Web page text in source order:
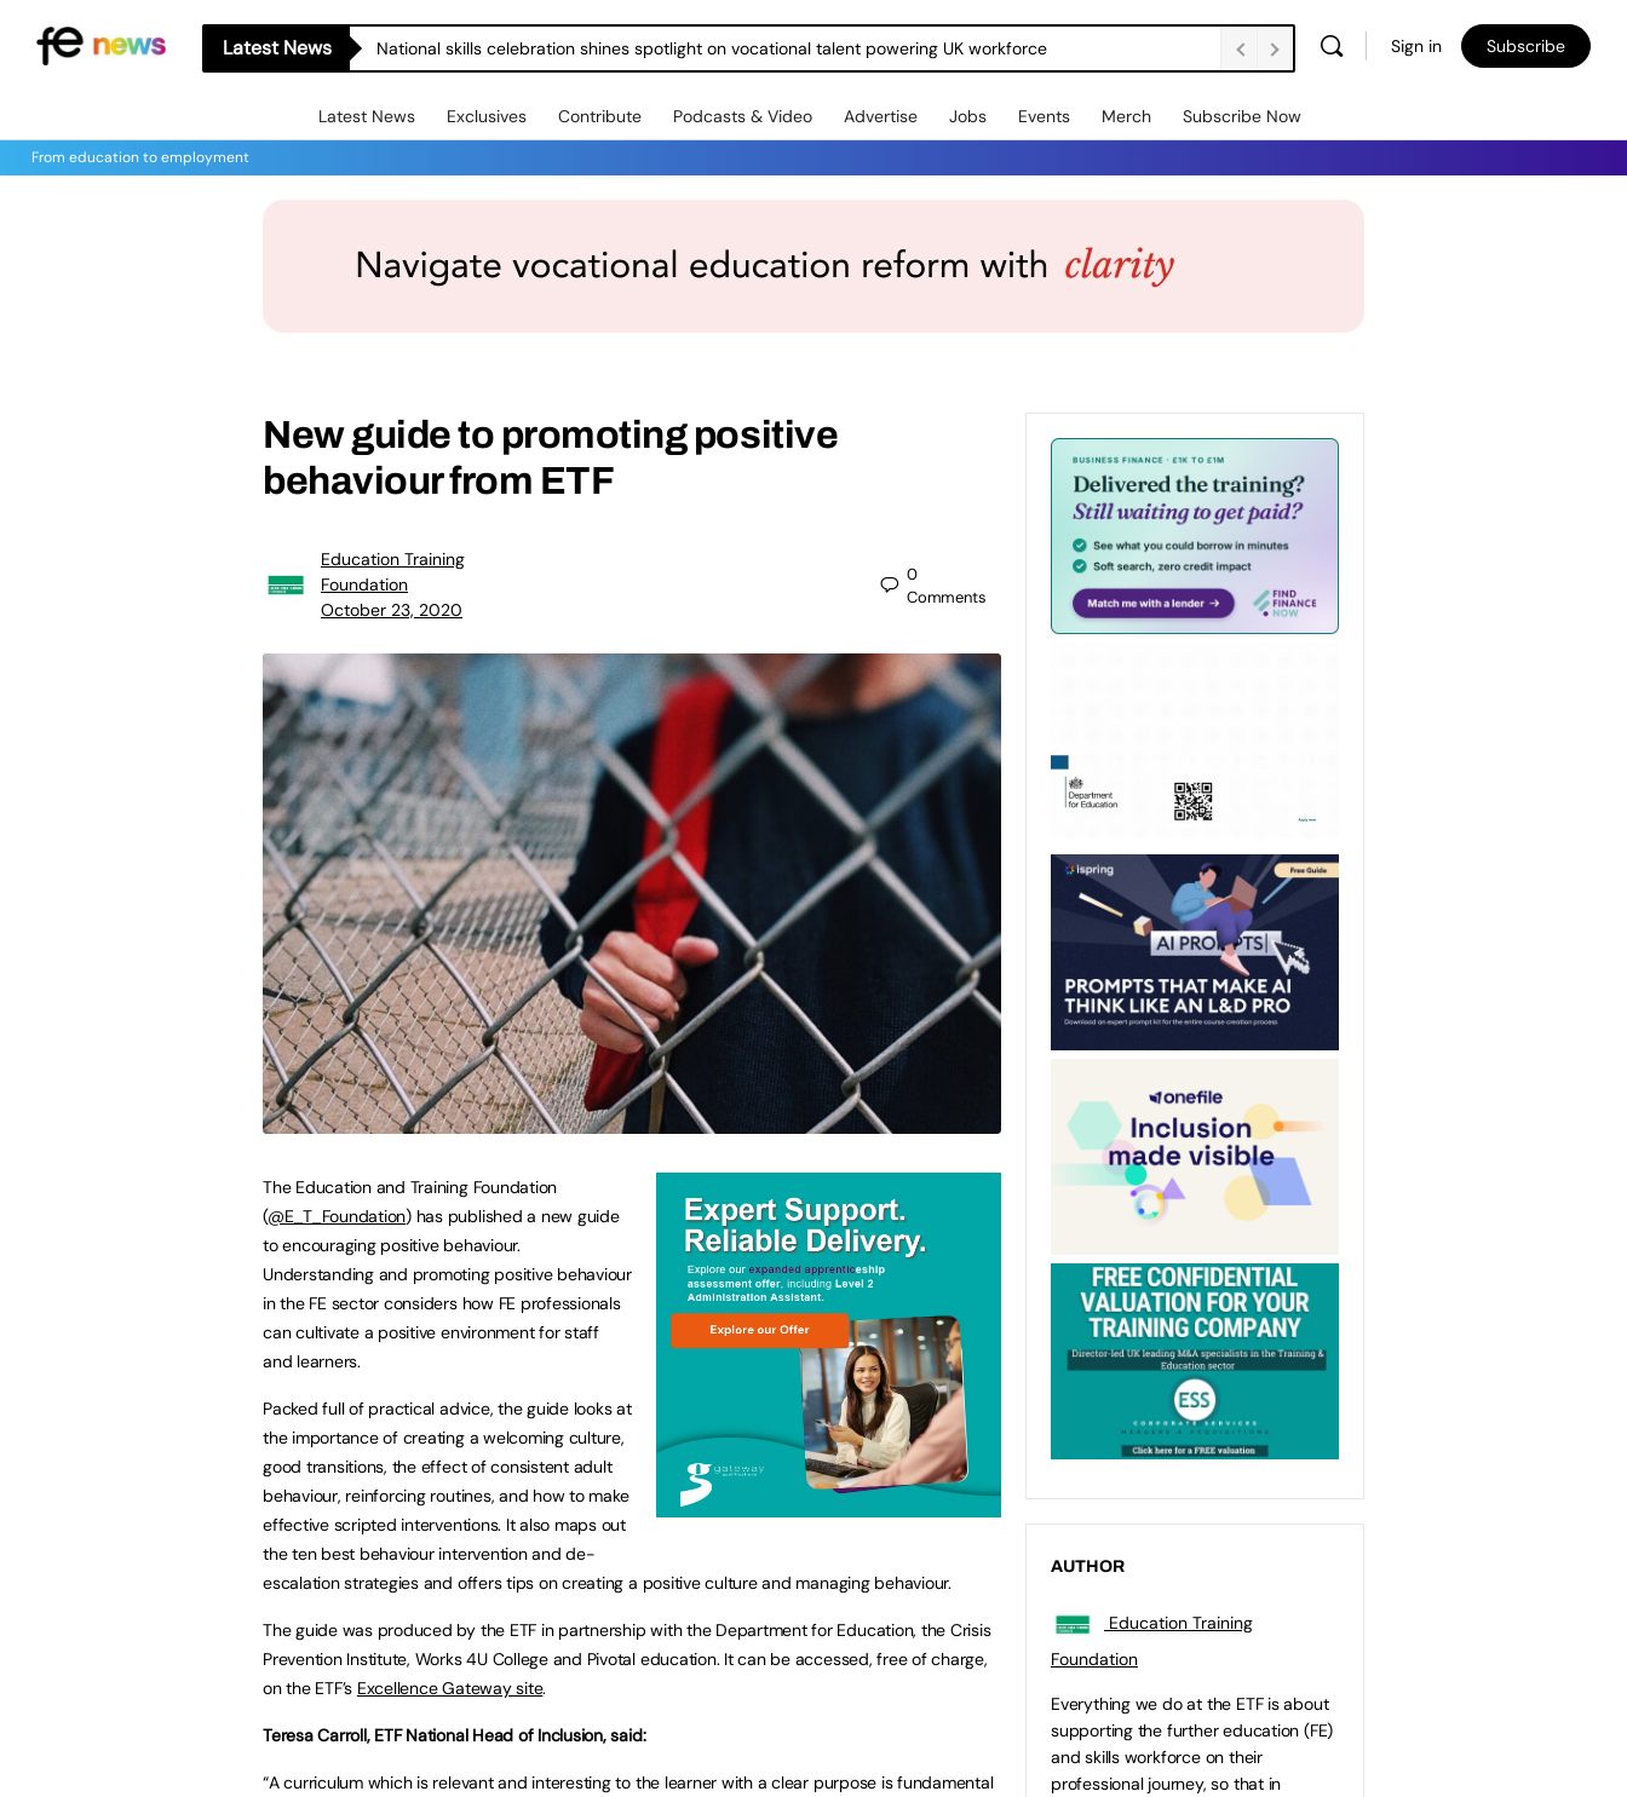
Latest News National skills celebration shines spotlight on vocational talent powering UK workforce Sign in Subscribe
Latest News Exclusives Contribute Podcasts & Video Advertise Jobs Events Merch Subscribe Now
From education to employment
New guide to promoting positive
behaviour from ETF
Education Training
Foundation
October 23, 2020
0
Comments
The Education and Training Foundation
(@E_T_Foundation) has published a new guide
to encouraging positive behaviour.
Understanding and promoting positive behaviour
in the FE sector considers how FE professionals
can cultivate a positive environment for staff
and learners.
Packed full of practical advice, the guide looks at
the importance of creating a welcoming culture,
good transitions, the effect of consistent adult
behaviour, reinforcing routines, and how to make
effective scripted interventions. It also maps out
the ten best behaviour intervention and de-
escalation strategies and offers tips on creating a positive culture and managing behaviour.
The guide was produced by the ETF in partnership with the Department for Education, the Crisis
Prevention Institute, Works 4U College and Pivotal education. It can be accessed, free of charge,
on the ETF’s Excellence Gateway site.
Teresa Carroll, ETF National Head of Inclusion, said:
“A curriculum which is relevant and interesting to the learner with a clear purpose is fundamental
AUTHOR
Education Training
Foundation
Everything we do at the ETF is about
supporting the further education (FE)
and skills workforce on their
professional journey, so that in